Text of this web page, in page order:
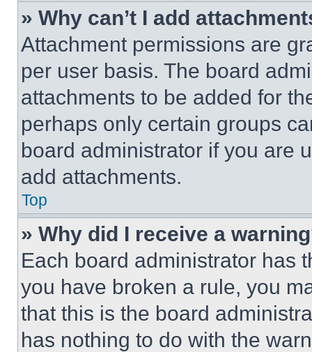
» Why can’t I add
Attachment permissions are
per user basis. The board
attachments to be added for
perhaps only certain groups
board administrator if you are
add attachments.
Top
» Why did I receive a
Each board administrator has
you have broken a rule, you
that this is the board
has nothing to do with the